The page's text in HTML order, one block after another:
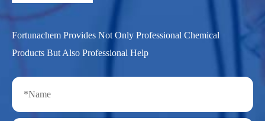
Fortunachem Provides Not Only Professional Chemical
Products But Also Professional Help